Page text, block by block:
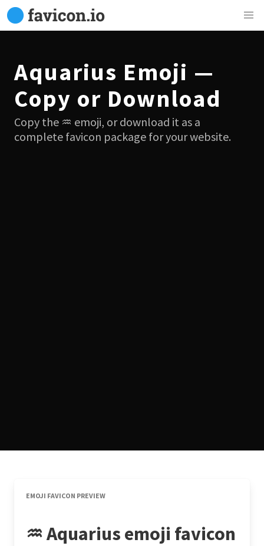
Aquarius Emoji —
Copy or Download
Copy the ♒ emoji, or download it as a
complete favicon package for your website.
EMOJI FAVICON PREVIEW
♒ Aquarius emoji favicon